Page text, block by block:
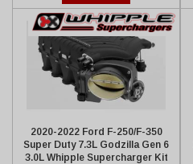
2020-2022 Ford F-250/F-350
Super Duty 7.3L Godzilla Gen 6
3.0L Whipple Supercharger Kit